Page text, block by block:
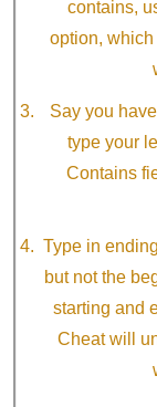
contains,
option,
Say you
type your
Contains
Type in
but not the
starting and
Cheat will